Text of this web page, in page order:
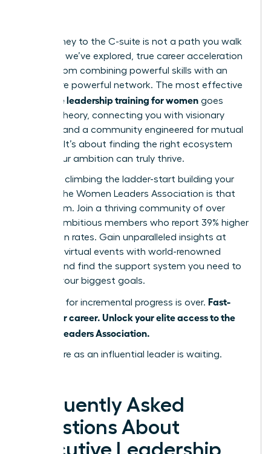
Your journey to the C-suite is not a path you walk
alone. As we’ve explored, true career acceleration
comes from combining powerful skills with an
even more powerful network. The most effective
executive leadership training for women goes
beyond theory, connecting you with visionary
mentors and a community engineered for mutual
success. It’s about finding the right ecosystem
where your ambition can truly thrive.
Stop just climbing the ladder-start building your
legacy. The Women Leaders Association is that
ecosystem. Join a thriving community of over
42,000 ambitious members who report 39% higher
promotion rates. Gain unparalleled insights at
exclusive virtual events with world-renowned
leaders and find the support system you need to
achieve your biggest goals.
The time for incremental progress is over. Fast-
track your career. Unlock your elite access to the
Women Leaders Association.
Your future as an influential leader is waiting.
Frequently Asked
Questions About